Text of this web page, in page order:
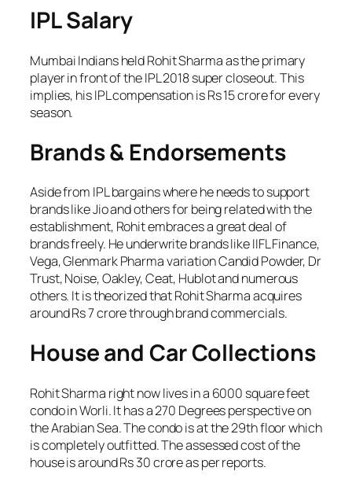
IPL Salary
Mumbai Indians held Rohit Sharma as the primary
player in front of the IPL 2018 super closeout. This
implies, his IPL compensation is Rs 15 crore for every
season.
Brands & Endorsements
Aside from IPL bargains where he needs to support
brands like Jio and others for being related with the
establishment, Rohit embraces a great deal of
brands freely. He underwrite brands like IIFL Finance,
Vega, Glenmark Pharma variation Candid Powder, Dr
Trust, Noise, Oakley, Ceat, Hublot and numerous
others. It is theorized that Rohit Sharma acquires
around Rs 7 crore through brand commercials.
House and Car Collections
Rohit Sharma right now lives in a 6000 square feet
condo in Worli. It has a 270 Degrees perspective on
the Arabian Sea. The condo is at the 29th floor which
is completely outfitted. The assessed cost of the
house is around Rs 30 crore as per reports.